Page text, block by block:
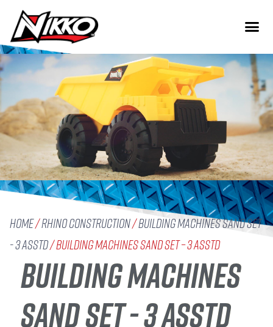
Home/Rhino Construction/Building Machines Sand Set
- 3 Asstd/ Building Machines Sand Set – 3 Asstd
BUILDING MACHINES
SAND SET - 3 ASSTD